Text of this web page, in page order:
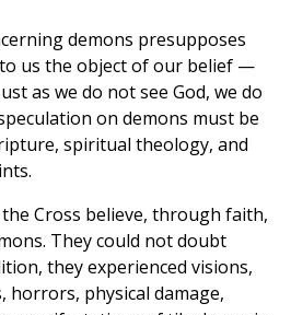
demons presupposes
us the object of our belief —
as we do not see God, we do
on demons must be
spiritual theology, and
Cross believe, through faith,
They could not doubt
they experienced visions,
horrors, physical damage,